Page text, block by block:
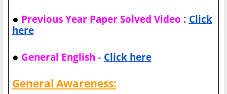
● Previous Year Paper Solved Video : Click
here
● General English - Click here
General Awareness: